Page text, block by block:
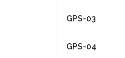
GPS-03
GPS-04